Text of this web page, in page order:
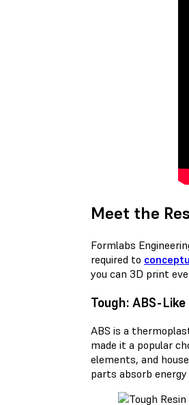
Meet the
Formlabs
required to
you can 3D print
Tough: ABS-
ABS is a
made it a popular
elements, and
parts absorb